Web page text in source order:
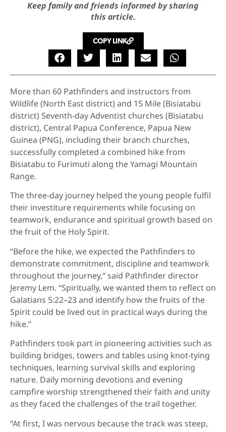
Keep family and friends informed by sharing
this article.
COPY LINK
More than 60 Pathfinders and instructors from
Wildlife (North East district) and 15 Mile (Bisiatabu
district) Seventh-day Adventist churches (Bisiatabu
district), Central Papua Conference, Papua New
Guinea (PNG), including their branch churches,
successfully completed a combined hike from
Bisiatabu to Furimuti along the Yamagi Mountain
Range.
The three-day journey helped the young people fulfil
their investiture requirements while focusing on
teamwork, endurance and spiritual growth based on
the fruit of the Holy Spirit.
“Before the hike, we expected the Pathfinders to
demonstrate commitment, discipline and teamwork
throughout the journey,” said Pathfinder director
Jeremy Lem. “Spiritually, we wanted them to reflect on
Galatians 5:22–23 and identify how the fruits of the
Spirit could be lived out in practical ways during the
hike.”
Pathfinders took part in pioneering activities such as
building bridges, towers and tables using knot-tying
techniques, learning survival skills and exploring
nature. Daily morning devotions and evening
campfire worship strengthened their faith and unity
as they faced the challenges of the trail together.
“At first, I was nervous because the track was steep,